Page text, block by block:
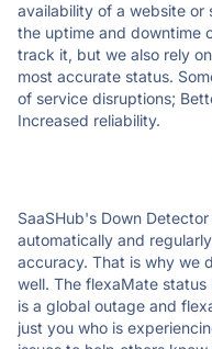
availability of a website or
the uptime and downtime
track it, but we also rely
most accurate status.
of service disruptions;
Increased reliability.
SaaSHub's Down
automatically and
accuracy. That is why we
well. The flexaMate
is a global outage and
just you who is